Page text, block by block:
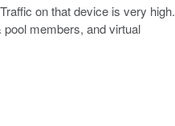
on that device is very high.
members, and virtual